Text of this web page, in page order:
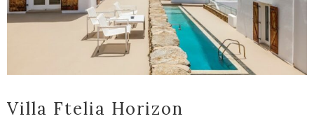
Villa Ftelia Horizon